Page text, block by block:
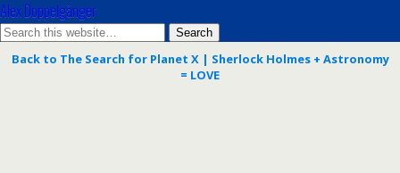
Alex Doppelgänger
Back to The Search for Planet X | Sherlock Holmes + Astronomy
= LOVE